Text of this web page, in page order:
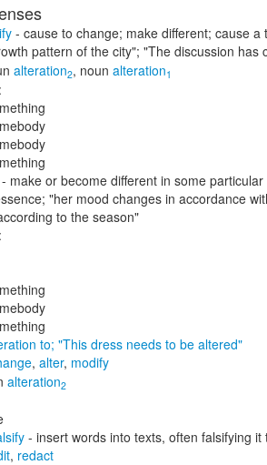
- cause to change; make different; cause
pattern of the city"; "The discussion
alteration2, noun alteration1
- make or become different in some
"her mood changes in accordance
to the season"
to; "This dress needs to be altered"
, alter, modify
alteration2
- insert words into texts, often falsifying it
, redact